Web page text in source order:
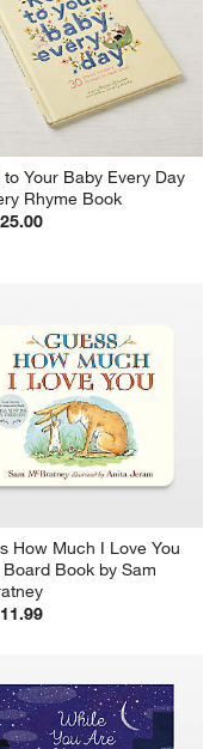
to Your Baby Every Day
Rhyme Book
How Much I Love You
Book by Sam